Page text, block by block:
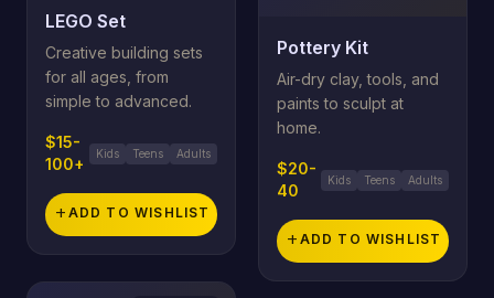
LEGO Set
Creative building sets
for all ages, from
simple to advanced.
$15-
100+
Kids Teens Adults
add ADD TO WISHLIST
Pottery Kit
Air-dry clay, tools, and
paints to sculpt at
home.
$20-
40
Kids Teens Adults
add ADD TO WISHLIST